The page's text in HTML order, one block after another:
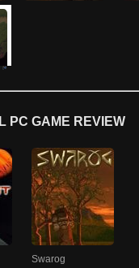
PC GAME REVIEW
Swarog